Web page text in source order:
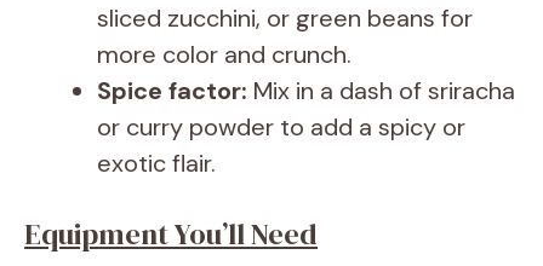
sliced zucchini, or green beans for
more color and crunch.
Spice factor: Mix in a dash of sriracha
or curry powder to add a spicy or
exotic flair.
Equipment You’ll Need